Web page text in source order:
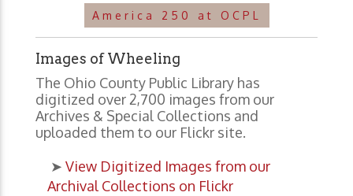
America 250 at OCPL
Images of Wheeling
The Ohio County Public Library has
digitized over 2,700 images from our
Archives & Special Collections and
uploaded them to our Flickr site.
➤ View Digitized Images from our
Archival Collections on Flickr